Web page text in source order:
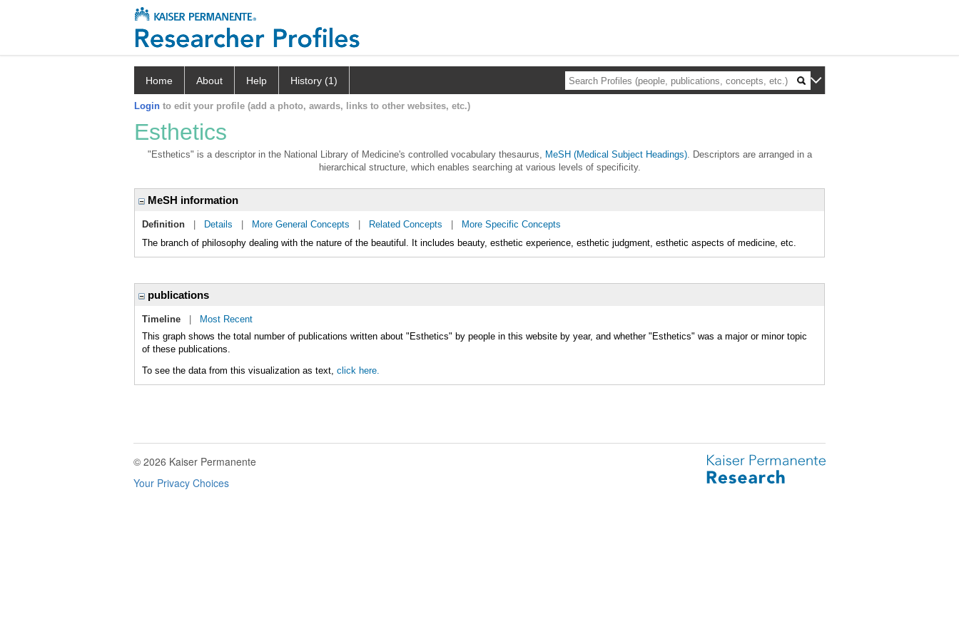
Home About Help History (1)
Login to edit your profile (add a photo, awards, links to other websites, etc.)
Esthetics
"Esthetics" is a descriptor in the National Library of Medicine's controlled vocabulary thesaurus, MeSH (Medical Subject Headings). Descriptors are arranged in a
hierarchical structure, which enables searching at various levels of specificity.
MeSH information
Definition Details More General Concepts Related Concepts
More Specific Concepts
The branch of philosophy dealing with the nature of the beautiful. It includes beauty, esthetic experience, esthetic judgment, esthetic aspects of medicine, etc.
publications
Timeline
Most Recent
This graph shows the total number of publications written about "Esthetics" by people in this website by year, and whether "Esthetics" was a major or minor topic
of these publications.
To see the data from this visualization as text, click here.
© 2026 Kaiser Permanente
Your Privacy Choices